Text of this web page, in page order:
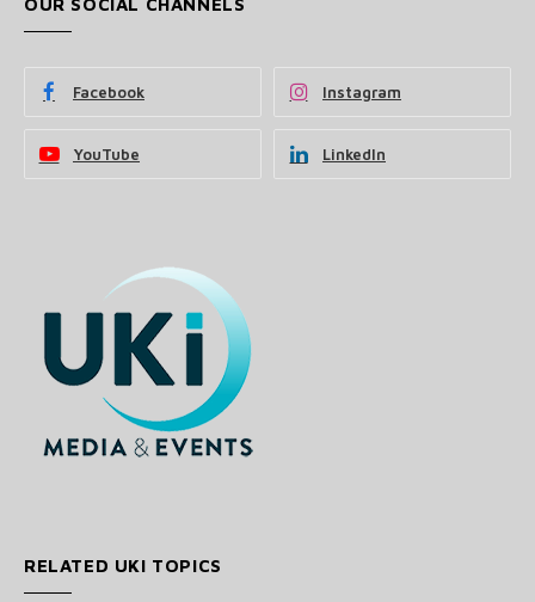
Facebook Instagram
YouTube LinkedIn
RELATED UKI TOPICS